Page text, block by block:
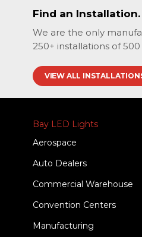
Find an Installation.
We are the only
250+ installations of
VIEW ALL
Bay LED Lights
Aerospace
Auto Dealers
Commercial Warehouse
Convention Centers
Manufacturing